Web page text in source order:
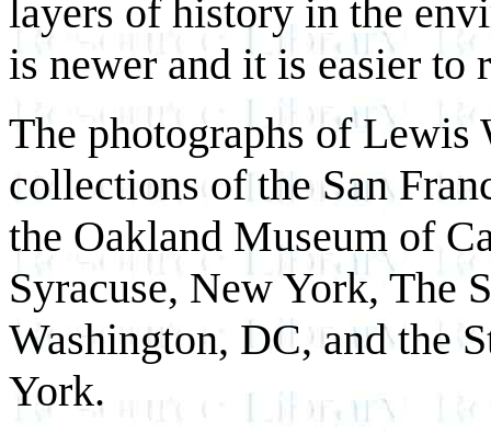
layers of history in the
is newer and it is easier to
The photographs of Lewis
collections of the San
the Oakland Museum of
Syracuse, New York, The
Washington, DC, and the
York.